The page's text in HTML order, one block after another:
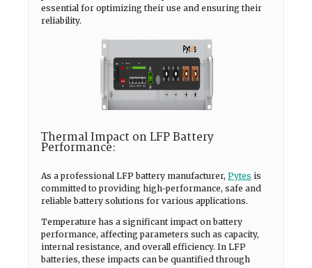
essential for optimizing their use and ensuring their
reliability.
Thermal Impact on LFP Battery
Performance:
As a professional LFP battery manufacturer, Pytes is
committed to providing high-performance, safe and
reliable battery solutions for various applications.
Temperature has a significant impact on battery
performance, affecting parameters such as capacity,
internal resistance, and overall efficiency. In LFP
batteries, these impacts can be quantified through